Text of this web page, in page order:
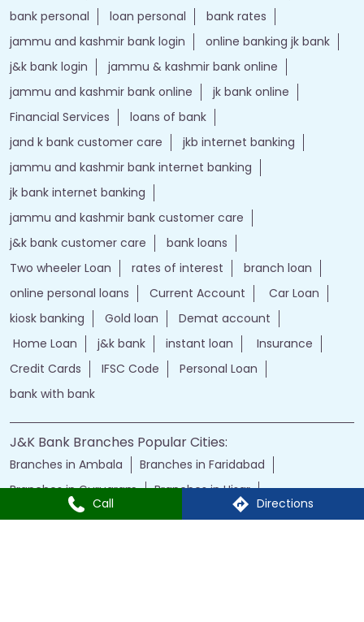
Call Directions
bank personal
loan personal
bank rates
jammu and kashmir bank login
online banking jk bank
j&k bank login
jammu & kashmir bank online
jammu and kashmir bank online
jk bank online
Financial Services
loans of bank
jand k bank customer care
jkb internet banking
jammu and kashmir bank internet banking
jk bank internet banking
jammu and kashmir bank customer care
j&k bank customer care
bank loans
Two wheeler Loan
rates of interest
branch loan
online personal loans
Current Account
Car Loan
kiosk banking
Gold loan
Demat account
Home Loan
j&k bank instant loan
Insurance
Credit Cards
IFSC Code
Personal Loan
bank with bank
J&K Bank Branches Popular Cities:
Branches in Ambala
Branches in Faridabad
Branches in Gurugram
Branches in Hisar
Branches in Karnal
Branches in Panchkula